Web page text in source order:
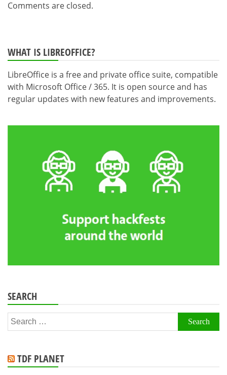
Comments are closed.
WHAT IS LIBREOFFICE?
LibreOffice is a free and private office suite, compatible
with Microsoft Office / 365. It is open source and has
regular updates with new features and improvements.
SEARCH
Search
for:
TDF PLANET